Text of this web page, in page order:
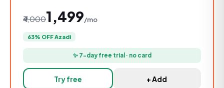
₹4,000₹1,499/mo
63% OFF Azadi
✨ 7-day free trial · no card
Try free + Add